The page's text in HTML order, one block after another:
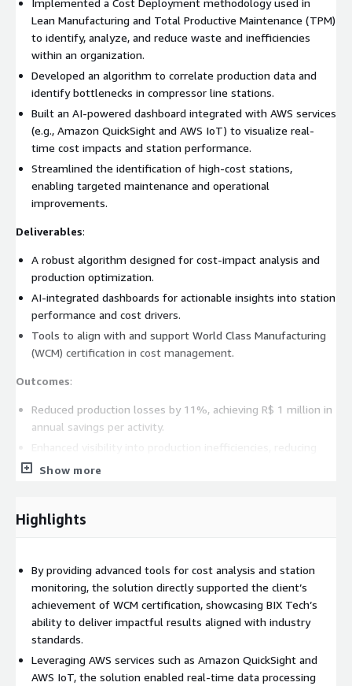
Lean Manufacturing and Total Productive Maintenance (TPM)
to identify, analyze, and reduce waste and inefficiencies
within an organization.
Developed an algorithm to correlate production data and
identify bottlenecks in compressor line stations.
Built an AI-powered dashboard integrated with AWS services
(e.g., Amazon QuickSight and AWS IoT) to visualize real-
time cost impacts and station performance.
Streamlined the identification of high-cost stations,
enabling targeted maintenance and operational
improvements.
Deliverables:
A robust algorithm designed for cost-impact analysis and
production optimization.
AI-integrated dashboards for actionable insights into station
performance and cost drivers.
Tools to align with and support World Class Manufacturing
(WCM) certification in cost management.
Outcomes:
Reduced production losses by 11%, achieving R$ 1 million in
annual savings per activity.
reliance on empirical analyses.
Supported WCM certification through precise cost analytics
Show more
Highlights
By providing advanced tools for cost analysis and station
monitoring, the solution directly supported the client’s
achievement of WCM certification, showcasing BIX Tech’s
ability to deliver impactful results aligned with industry
standards.
Leveraging AWS services such as Amazon QuickSight and
AWS IoT, the solution enabled real-time data processing